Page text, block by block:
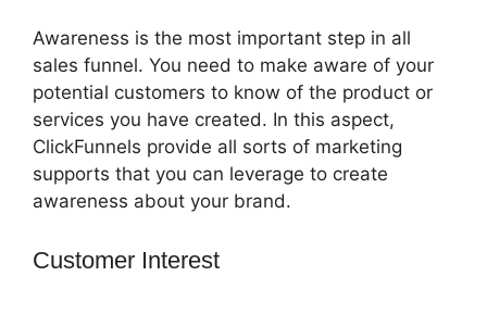
Awareness is the most important step in all
sales funnel. You need to make aware of your
potential customers to know of the product or
services you have created. In this aspect,
ClickFunnels provide all sorts of marketing
supports that you can leverage to create
awareness about your brand.
Customer Interest